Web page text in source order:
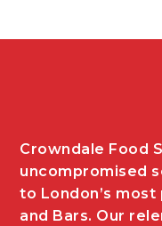
Crowndale Food
uncompromised
to London’s
and Bars. Our